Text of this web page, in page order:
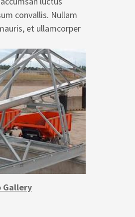
convallis. Nullam
et ullamcorper
Gallery